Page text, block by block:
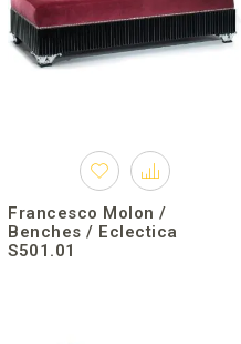
Francesco Molon /
Benches / Eclectica
S501.01